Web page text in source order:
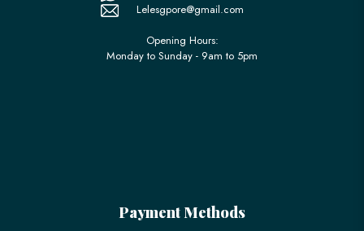
Lelesgpore@gmail.com
Opening Hours:
Monday to Sunday - 9am to 5pm
Payment Methods